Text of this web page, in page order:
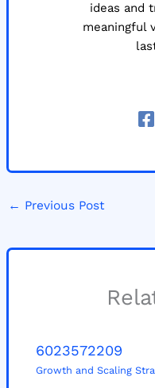
ideas and
meaningful
← Previous Post
6023572209
Growth and Scaling